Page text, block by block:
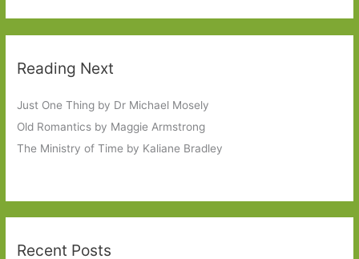
Reading Next
Just One Thing by Dr Michael Mosely
Old Romantics by Maggie Armstrong
The Ministry of Time by Kaliane Bradley
Recent Posts